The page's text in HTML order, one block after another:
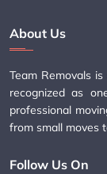
About Us
Team Removals
recognized as
professional
from small moves
Follow Us On